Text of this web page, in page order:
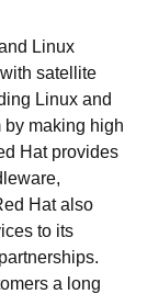
Linux
satellite
Linux and
by making high
Hat provides
Hat also
to its
a long